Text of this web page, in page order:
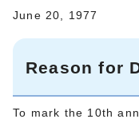
June 20, 1977
Reason for
To mark the 10th